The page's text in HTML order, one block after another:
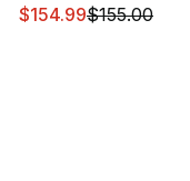
This item is on
$154.99$155.00